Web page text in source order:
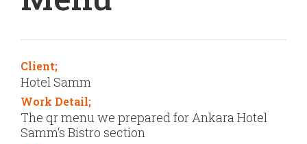
Client;
Hotel Samm
Work Detail;
The qr menu we prepared for Ankara Hotel
Samm‘s Bistro section